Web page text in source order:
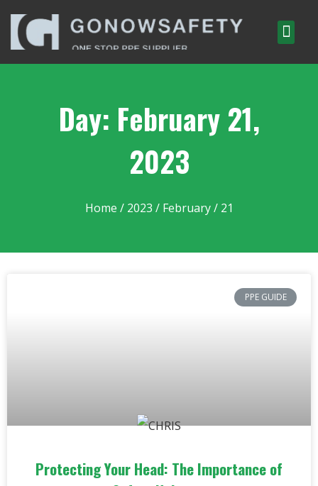
Day: February 21,
2023
Home / 2023 / February/ 21
PPE GUIDE
Protecting Your Head: The Importance of